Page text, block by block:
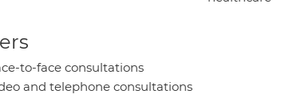
to-face consultations
and telephone consultations